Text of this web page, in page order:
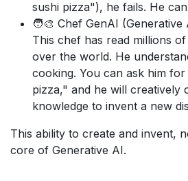
sushi pizza"), he fails. He
🧑‍🎨 Chef GenAI (Generative
This chef has read millions
over the world. He
cooking. You can ask him
pizza," and he will creatively
knowledge to invent a new
This ability to create and invent,
core of Generative AI.